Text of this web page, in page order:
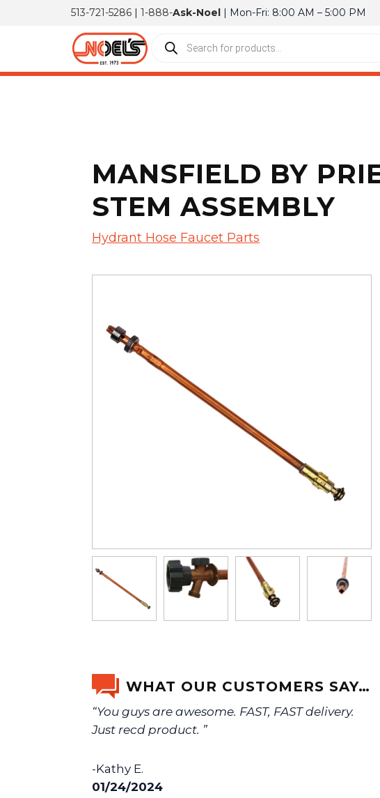
513-721-5286 | 1-888-Ask-Noel | Mon-Fri: 8:00 AM – 5:00 PM
MANSFIELD BY
STEM ASSEMBLY
Hydrant Hose Faucet Parts
WHAT OUR CUSTOMERS SAY…
“You guys are awesome. FAST, FAST delivery.
Just recd product. ”
-Kathy E.
01/24/2024